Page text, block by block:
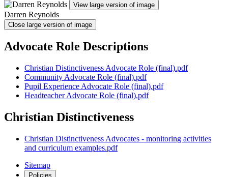
View large version of image
Darren Reynolds
Close large version of image
Advocate Role Descriptions
Christian Distinctiveness Advocate Role (final).pdf
Community Advocate Role (final).pdf
Pupil Experience Advocate Role (final).pdf
Headteacher Advocate Role (final).pdf
Christian Distinctiveness
Christian Distinctiveness Advocates - monitoring activities
and curriculum examples.pdf
Sitemap
Policies